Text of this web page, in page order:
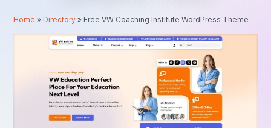
Home »Directory » Free VW Coaching Institute WordPress Theme